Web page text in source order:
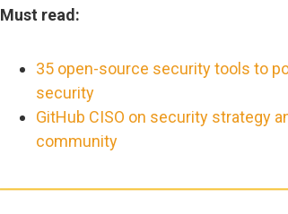
Must read:
35 open-source security tools to
security
GitHub CISO on security strategy
community